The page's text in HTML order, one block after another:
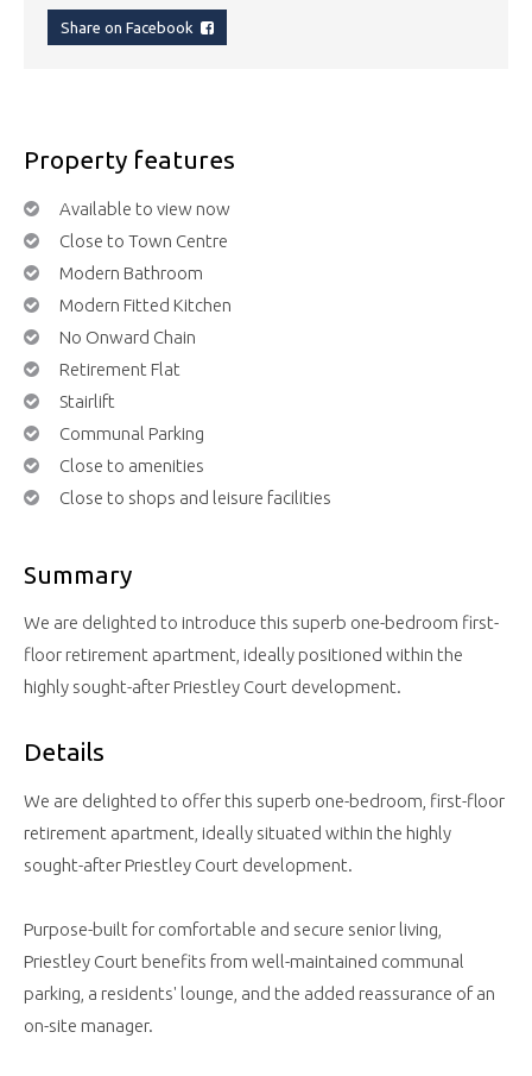
Share on Facebook
Property features
Available to view now
Close to Town Centre
Modern Bathroom
Modern Fitted Kitchen
No Onward Chain
Retirement Flat
Stairlift
Communal Parking
Close to amenities
Close to shops and leisure facilities
Summary
We are delighted to introduce this superb one-bedroom first-
floor retirement apartment, ideally positioned within the
highly sought-after Priestley Court development.
Details
We are delighted to offer this superb one-bedroom, first-floor
retirement apartment, ideally situated within the highly
sought-after Priestley Court development.
Purpose-built for comfortable and secure senior living,
Priestley Court benefits from well-maintained communal
parking, a residents' lounge, and the added reassurance of an
on-site manager.